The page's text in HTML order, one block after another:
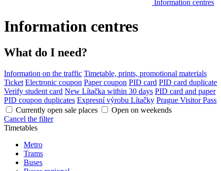
Information centres
Information centres
What do I need?
Information on the traffic Timetable, prints, promotional materials
Ticket Electronic coupon Paper coupon PID card PID card duplicate
Verify student card New Lítačka within 30 days PID card and paper
PID coupon duplicates Expresní výrobu Lítačky Prague Visitor Pass
Currently open sale places
Open on weekends
Cancel the filter
Timetables
Metro
Trams
Buses